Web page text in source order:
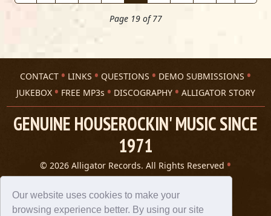
Our website uses cookies to make your
browsing experience better. By using our site
Page 19 of 77
CONTACT LINKS QUESTIONS
DEMO SUBMISSIONS
JUKEBOX
FREE MP3s DISCOGRAPHY ALLIGATOR STORY
GENUINE HOUSEROCKIN' MUSIC SINCE
1971
© 2026 Alligator Records. All Rights Reserved
Privacy Statement
A 305 Spin website